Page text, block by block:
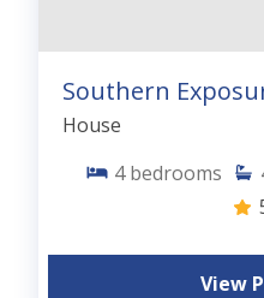
Southern
House
4 bedrooms
View